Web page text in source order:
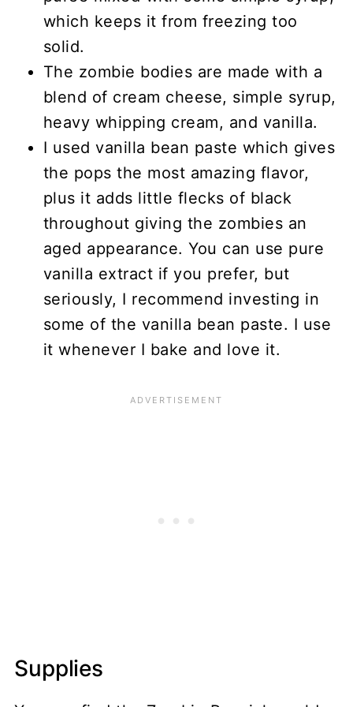
which keeps it from freezing too
solid.
The zombie bodies are made with a
blend of cream cheese, simple syrup,
heavy whipping cream, and vanilla.
I used vanilla bean paste which gives
the pops the most amazing flavor,
plus it adds little flecks of black
throughout giving the zombies an
aged appearance. You can use pure
vanilla extract if you prefer, but
seriously, I recommend investing in
some of the vanilla bean paste. I use
it whenever I bake and love it.
Supplies